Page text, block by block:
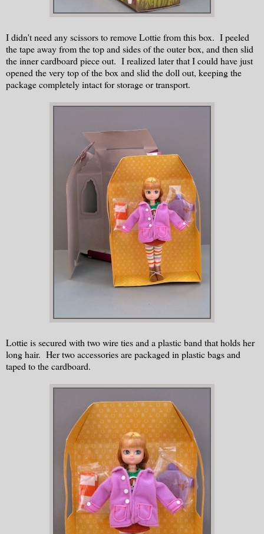
I didn't need any scissors to remove Lottie from this box. I peeled
the tape away from the top and sides of the outer box, and then slid
the inner cardboard piece out. I realized later that I could have just
opened the very top of the box and slid the doll out, keeping the
package completely intact for storage or transport.
Lottie is secured with two wire ties and a plastic band that holds her
long hair. Her two accessories are packaged in plastic bags and
taped to the cardboard.